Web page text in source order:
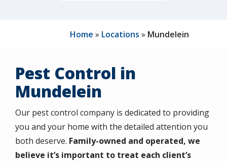
Home Locations Mundelein
Pest Control in
Mundelein
Our pest control company is dedicated to providing
you and your home with the detailed attention you
both deserve. Family-owned and operated, we
believe it’s important to treat each client’s